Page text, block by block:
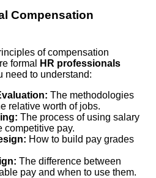
Compensation
of compensation
formal
HR professionals
need to understand:
The methodologies
relative worth of jobs.
The process of using salary
competitive pay.
How to build pay grades
The difference between
pay and when to use them.